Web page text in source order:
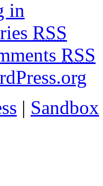
in
RSS
RSS
| Sandbox